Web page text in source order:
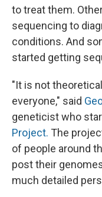
to treat them.
sequencing to
conditions. And
started getting
"It is not
everyone," said
geneticist who
Project. The
of people around
post their
much detailed